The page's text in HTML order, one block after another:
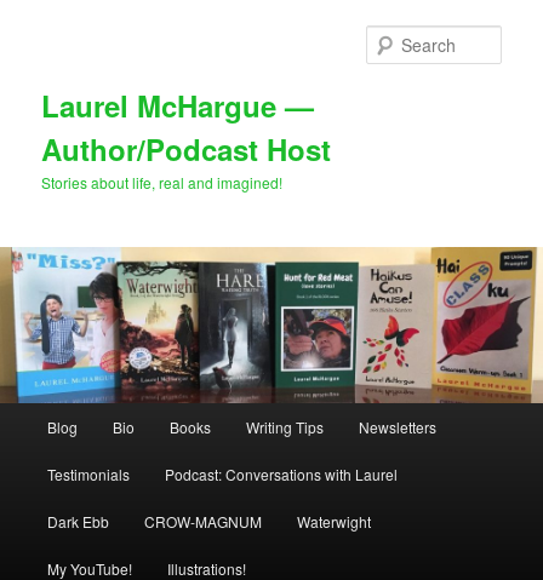
Laurel McHargue —
Author/Podcast Host
Stories about life, real and imagined!
Blog Bio Books Writing Tips Newsletters
Testimonials Podcast: Conversations with Laurel
Dark Ebb CROW-MAGNUM Waterwight
My YouTube! Illustrations!